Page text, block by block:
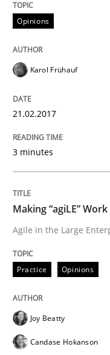
Written by
Modeling
An Example from
Opinions
Karol Frühauf
21.02.2017
3 minutes
Making “agiLE” Work
Agile in the Large
Practice Opinions
Joy Beatty
Candase Hokanson